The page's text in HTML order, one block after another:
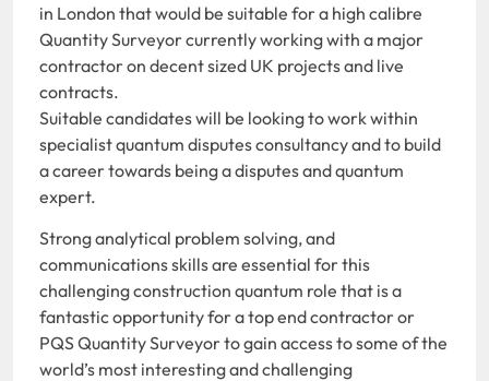
in London that would be suitable for a high calibre
Quantity Surveyor currently working with a major
contractor on decent sized UK projects and live
contracts.
Suitable candidates will be looking to work within
specialist quantum disputes consultancy and to build
a career towards being a disputes and quantum
expert.
Strong analytical problem solving, and
communications skills are essential for this
challenging construction quantum role that is a
fantastic opportunity for a top end contractor or
PQS Quantity Surveyor to gain access to some of the
world’s most interesting and challenging